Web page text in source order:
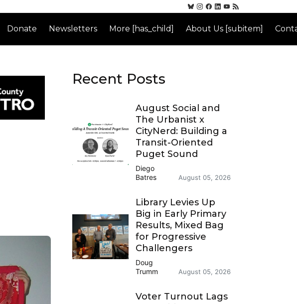
Donate Newsletters More [has_child] About Us [subitem]
Recent Posts
August Social and
The Urbanist x
CityNerd: Building a
Transit-Oriented
Puget Sound
Diego
Batres
August 05, 2026
Library Levies Up
Big in Early Primary
Results, Mixed Bag
for Progressive
Challengers
Doug
Trumm
August 05, 2026
Voter Turnout Lags